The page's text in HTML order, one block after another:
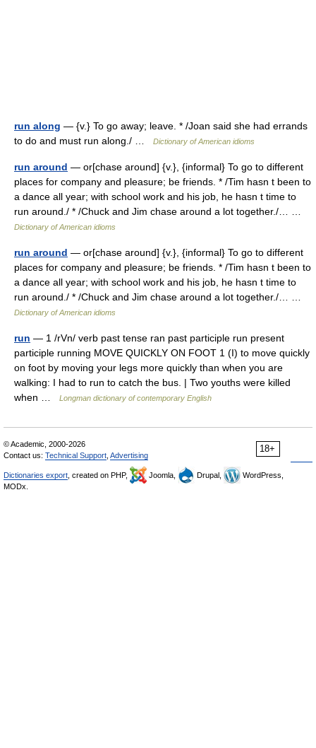
run along — {v.} To go away; leave. * /Joan said she had errands
to do and must run along./ …
Dictionary of American idioms
run around — or[chase around] {v.}, {informal} To go to different
places for company and pleasure; be friends. * /Tim hasn t been to
a dance all year; with school work and his job, he hasn t time to
run around./ * /Chuck and Jim chase around a lot together./… …
Dictionary of American idioms
run around — or[chase around] {v.}, {informal} To go to different
places for company and pleasure; be friends. * /Tim hasn t been to
a dance all year; with school work and his job, he hasn t time to
run around./ * /Chuck and Jim chase around a lot together./… …
Dictionary of American idioms
run — 1 /rVn/ verb past tense ran past participle run present
participle running MOVE QUICKLY ON FOOT 1 (I) to move quickly
on foot by moving your legs more quickly than when you are
walking: I had to run to catch the bus. | Two youths were killed
when …
Longman dictionary of contemporary English
18+
© Academic, 2000-2026
Contact us: Technical Support Advertising
Dictionaries export , created on PHP, Joomla, Drupal,
WordPress,
MODx.